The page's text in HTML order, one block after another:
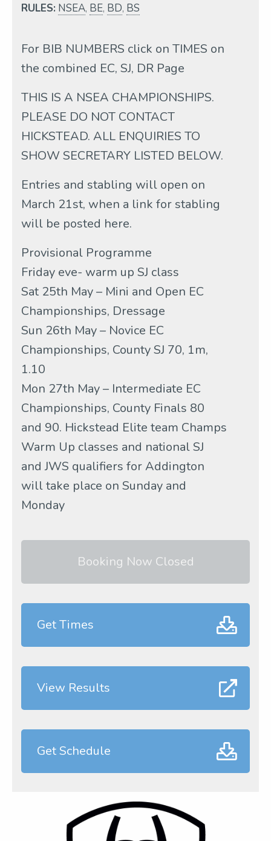
RULES: NSEA, BE, BD, BS
For BIB NUMBERS click on TIMES on
the combined EC, SJ, DR Page
THIS IS A NSEA CHAMPIONSHIPS.
PLEASE DO NOT CONTACT
HICKSTEAD. ALL ENQUIRIES TO
SHOW SECRETARY LISTED BELOW.
Entries and stabling will open on
March 21st, when a link for stabling
will be posted here.
Provisional Programme
Friday eve- warm up SJ class
Sat 25th May – Mini and Open EC
Championships, Dressage
Sun 26th May – Novice EC
Championships, County SJ 70, 1m,
1.10
Mon 27th May – Intermediate EC
Championships, County Finals 80
and 90. Hickstead Elite team Champs
Warm Up classes and national SJ
and JWS qualifiers for Addington
will take place on Sunday and
Monday
Booking Now Closed
Get Times
View Results
Get Schedule